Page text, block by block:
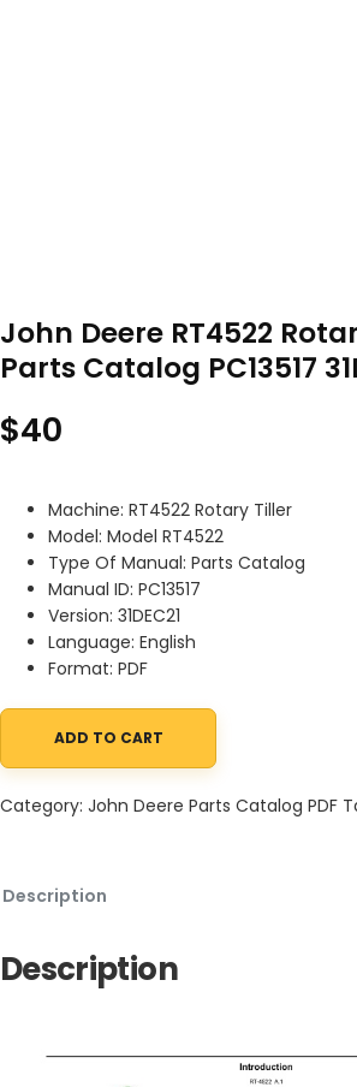
John Deere RT4522
Parts Catalog PC13517
$40
Machine: RT4522 Rotary Tiller
Model: Model RT4522
Type Of Manual: Parts Catalog
Manual ID: PC13517
Version: 31DEC21
Language: English
Format: PDF
John Deere RT4522 Rotary Tiller Parts
ADD TO CART
Category: John Deere Parts Catalog PDF
Description
Description